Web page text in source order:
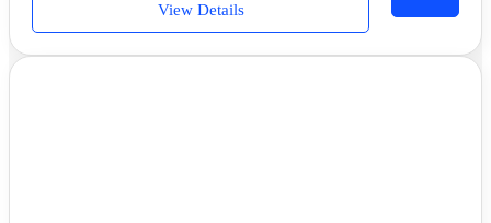
View Details